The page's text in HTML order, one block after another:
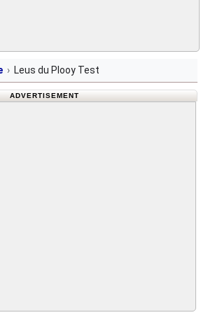
Leus du Plooy Test
ADVERTISEMENT